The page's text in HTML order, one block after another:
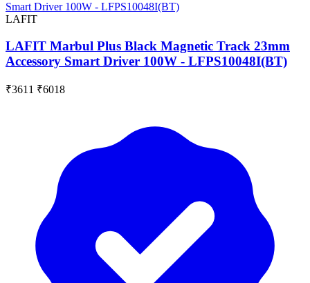
LAFIT
LAFIT Marbul Plus Black Magnetic Track 23mm
Accessory Smart Driver 100W - LFPS10048I(BT)
₹3611 ₹6018